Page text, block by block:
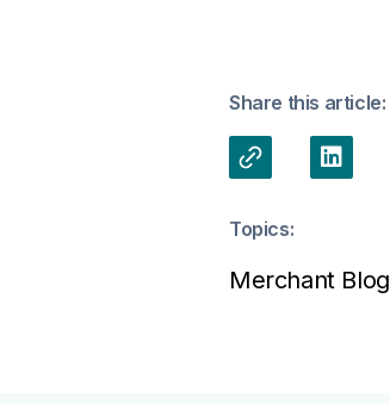
Share this article:
Topics:
Merchant Blog